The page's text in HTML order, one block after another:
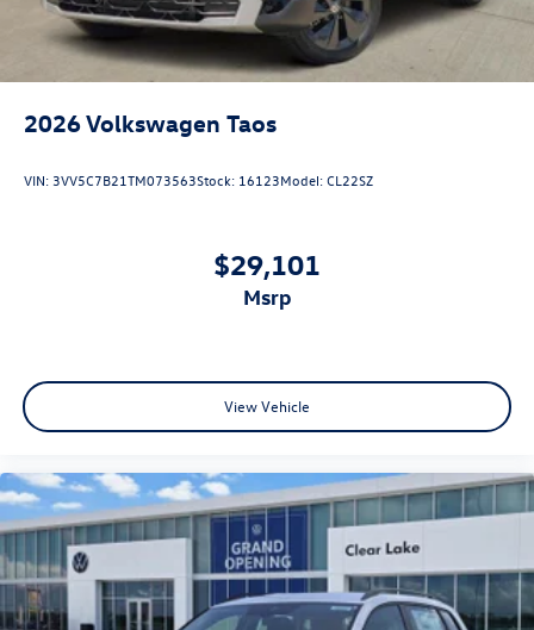
2026Volkswagen Taos
VIN:3VV5C7B21TM073563Stock: 16123Model:CL22SZ
$29,101
msrp
View Vehicle